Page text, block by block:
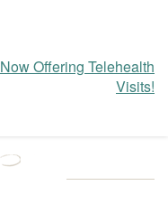
Now Offering Telehealth
Visits!